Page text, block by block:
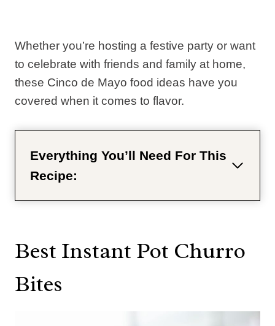
Whether you’re hosting a festive party or want
to celebrate with friends and family at home,
these Cinco de Mayo food ideas have you
covered when it comes to flavor.
Everything You’ll Need For This
Recipe:
Best Instant Pot Churro
Bites